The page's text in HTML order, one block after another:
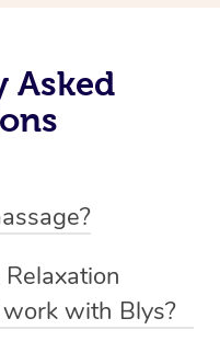
Asked
to promote
involves long,
with Blys?